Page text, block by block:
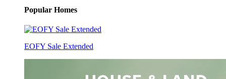
Popular Homes
EOFY Sale Extended